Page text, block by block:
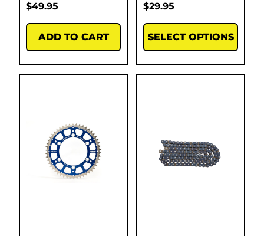
$49.95
ADD TO CART
$29.95
SELECT OPTIONS